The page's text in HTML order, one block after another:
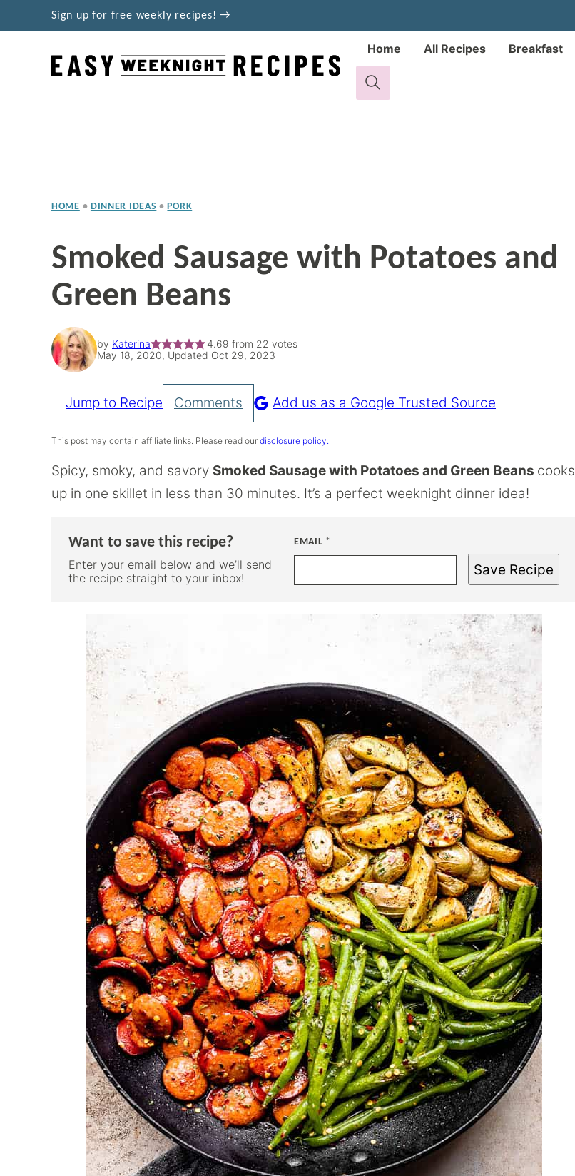
to
Sign up for free weekly recipes! →
Home All Recipes Breakfast
HOME • DINNER IDEAS • PORK
Smoked Sausage with Potatoes and
Green Beans
by Katerina 4.69 from 22 votes
May 18, 2020, Updated Oct 29, 2023
Pin
Recipe
Jump to Recipe Comments Add us as a Google Trusted Source
This post may contain affiliate links. Please read our disclosure policy.
Spicy, smoky, and savory Smoked Sausage with Potatoes and Green Beans cooks
up in one skillet in less than 30 minutes. It’s a perfect weeknight dinner idea!
Want to save this recipe?
Enter your email below and we’ll send
the recipe straight to your inbox!
EMAIL *
Save Recipe